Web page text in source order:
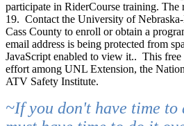
participate in RiderCourse training. The
19. Contact the University of
Cass County to enroll or obtain a
email address is being protected from
JavaScript enabled to view it.. This free
effort among UNL Extension, the
ATV Safety Institute.
~If you don't have time